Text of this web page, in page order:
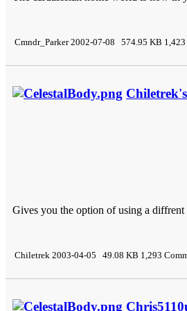
Cmndr_Parker 2002-07-08 574.95 KB 1,423
Gives you the option of using a
Chiletrek 2003-04-05 49.08 KB 1,293